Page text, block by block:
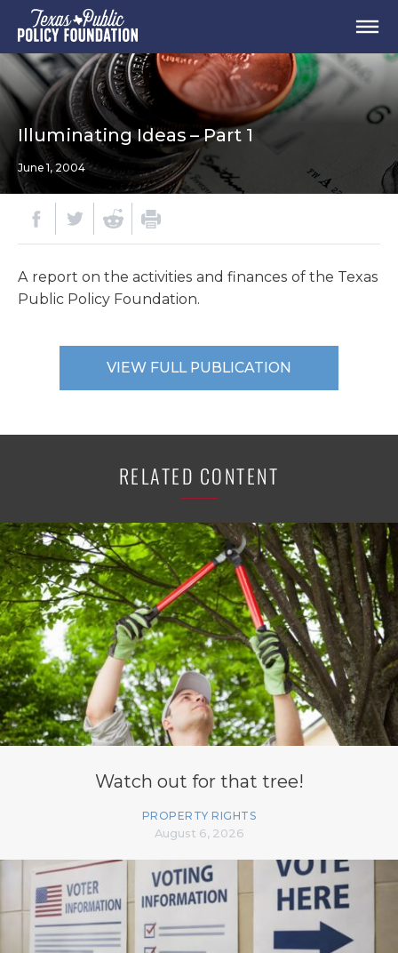
Illuminating Ideas – Part 1
June 1, 2004
A report on the activities and finances of the Texas
Public Policy Foundation.
VIEW FULL PUBLICATION
RELATED CONTENT
Watch out for that tree!
PROPERTY RIGHTS
August 6, 2026